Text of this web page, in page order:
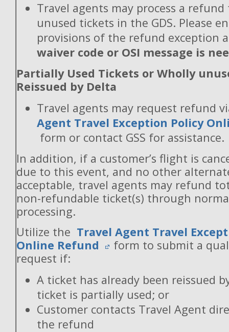
Travel agents may process a
unused tickets in the GDS. Please
provisions of the refund exception
waiver code or OSI message is
Partially Used Tickets or Wholly
Reissued by Delta
Travel agents may request refund
Agent Travel Exception Policy
form or contact GSS for assistance.
In addition, if a customer’s flight is
due to this event, and no other
acceptable, travel agents may refund
non-refundable ticket(s) through normal
processing.
Utilize the Travel Agent Travel
Online Refund
form to submit a
request if:
A ticket has already been reissued
ticket is partially used; or
Customer contacts Travel Agent
the refund